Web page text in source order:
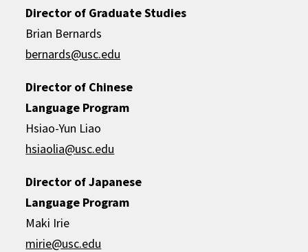
Director of Graduate Studies
Brian Bernards
bernards@usc.edu
Director of Chinese
Language Program
Hsiao-Yun Liao
hsiaolia@usc.edu
Director of Japanese
Language Program
Maki Irie
mirie@usc.edu